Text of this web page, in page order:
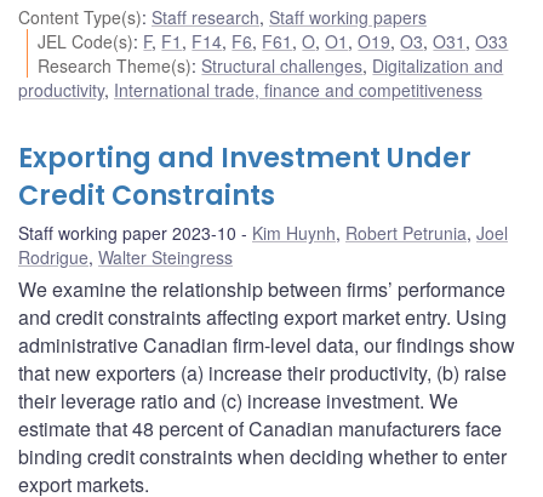
Content Type(s): Staff research, Staff working papers
JEL Code(s): F, F1 , F14, F6, F61 ,O,O1 ,O19,O3,O31 ,O33
Research Theme(s): Structural challenges, Digitalization and
productivity, International trade, finance and competitiveness
Exporting and Investment Under
Credit Constraints
Staff working paper 2023-10 Kim Huynh, Robert Petrunia, Joel
Rodrigue, Walter Steingress
We examine the relationship between firms’ performance
and credit constraints affecting export market entry. Using
administrative Canadian firm-level data, our findings show
that new exporters (a) increase their productivity, (b) raise
their leverage ratio and (c) increase investment. We
estimate that 48 percent of Canadian manufacturers face
binding credit constraints when deciding whether to enter
export markets.